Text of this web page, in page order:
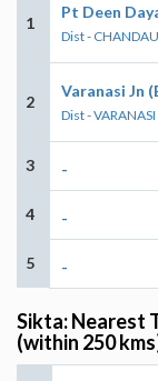
1
Pt Deen
Dist -
2
Varanasi Jn
Dist - VARANASI
3 -
4 -
5 -
Sikta: Nearest
(within 250